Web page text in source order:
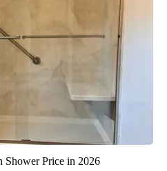
Shower Price in 2026